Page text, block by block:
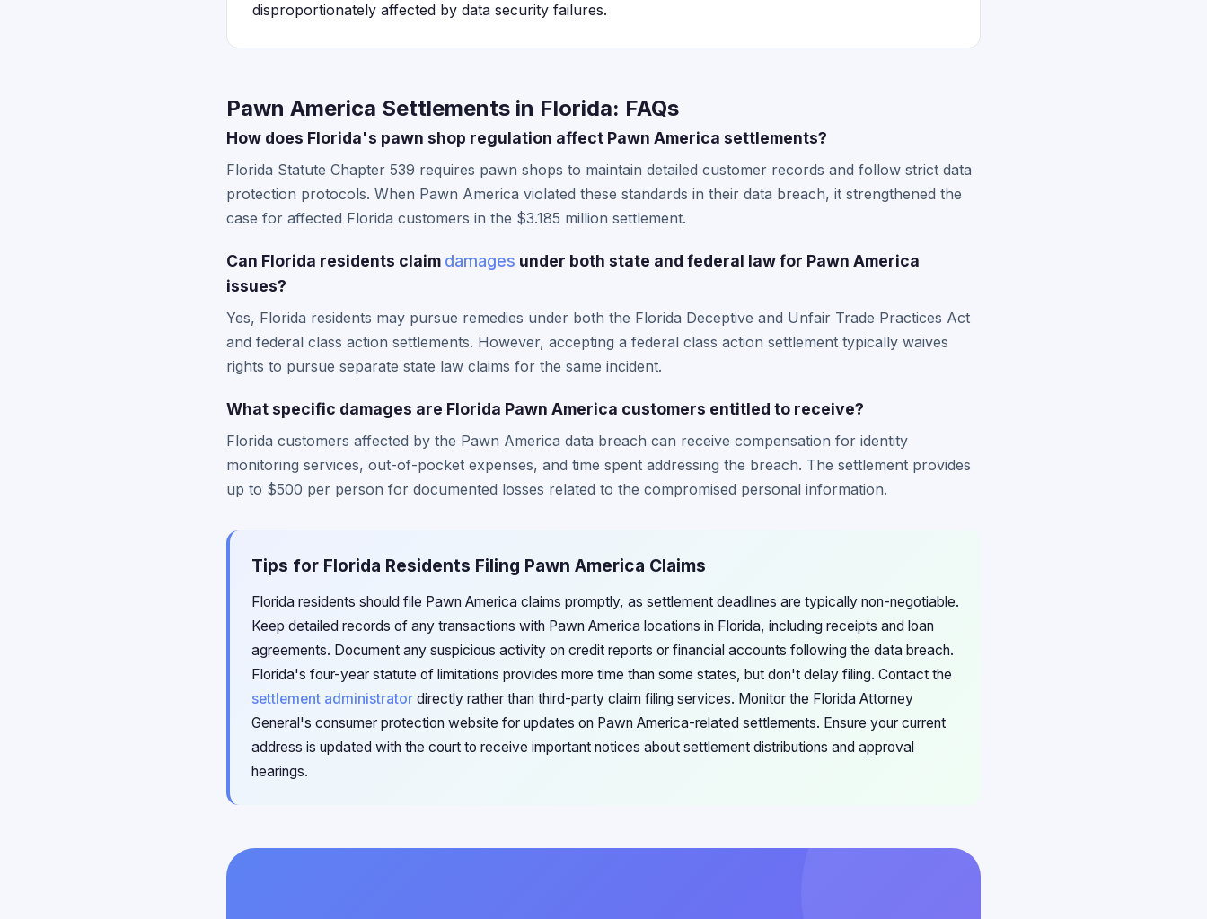
disproportionately affected by data security failures.
Pawn America Settlements in Florida: FAQs
How does Florida's pawn shop regulation affect Pawn America settlements?
Florida Statute Chapter 539 requires pawn shops to maintain detailed customer records and follow strict data
protection protocols. When Pawn America violated these standards in their data breach, it strengthened the
case for affected Florida customers in the $3.185 million settlement.
Can Florida residents claim damages under both state and federal law for Pawn America
issues?
Yes, Florida residents may pursue remedies under both the Florida Deceptive and Unfair Trade Practices Act
and federal class action settlements. However, accepting a federal class action settlement typically waives
rights to pursue separate state law claims for the same incident.
What specific damages are Florida Pawn America customers entitled to receive?
Florida customers affected by the Pawn America data breach can receive compensation for identity
monitoring services, out-of-pocket expenses, and time spent addressing the breach. The settlement provides
up to $500 per person for documented losses related to the compromised personal information.
Tips for Florida Residents Filing Pawn America Claims
Florida residents should file Pawn America claims promptly, as settlement deadlines are typically non-negotiable.
Keep detailed records of any transactions with Pawn America locations in Florida, including receipts and loan
agreements. Document any suspicious activity on credit reports or financial accounts following the data breach.
Florida's four-year statute of limitations provides more time than some states, but don't delay filing. Contact the
settlement administrator directly rather than third-party claim filing services. Monitor the Florida Attorney
General's consumer protection website for updates on Pawn America-related settlements. Ensure your current
address is updated with the court to receive important notices about settlement distributions and approval
hearings.